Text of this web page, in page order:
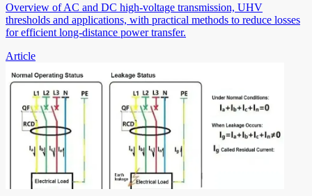
Overview of AC and DC high-voltage transmission, UHV
thresholds and applications, with practical methods to reduce losses
for efficient long-distance power transfer.
Article